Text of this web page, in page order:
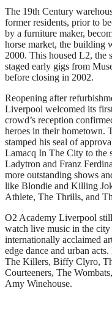
The 19th Century
former residents, prior to
by a furniture maker,
horse market, the building
2000. This housed L2, the
staged early gigs from
before closing in 2002.
Reopening after
Liverpool welcomed its
crowd’s reception
heroes in their hometown.
stamped his seal of
Lamacq In The City to the
Ladytron and Franz
more outstanding shows
like Blondie and Killing
Athlete, The Thrills, and
O2 Academy Liverpool
watch live music in the city
internationally acclaimed
edge dance and urban
The Killers, Biffy Clyro,
Courteeners, The
Amy Winehouse.